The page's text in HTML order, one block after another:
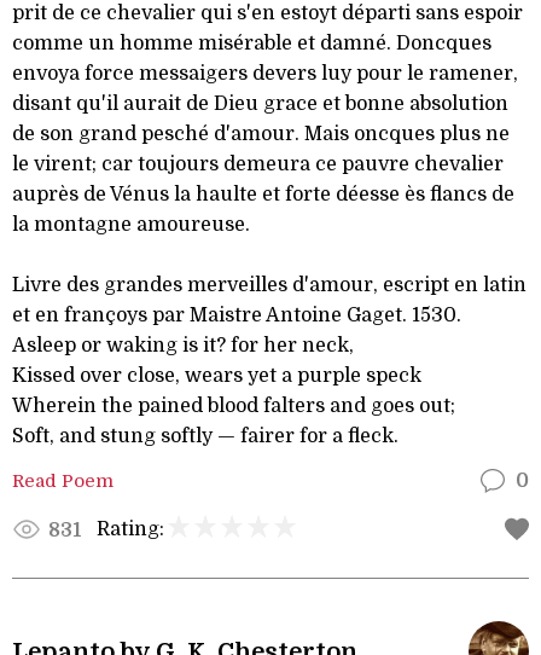
prit de ce chevalier qui s'en estoyt départi sans espoir
comme un homme misérable et damné. Doncques
envoya force messaigers devers luy pour le ramener,
disant qu'il aurait de Dieu grace et bonne absolution
de son grand pesché d'amour. Mais oncques plus ne
le virent; car toujours demeura ce pauvre chevalier
auprès de Vénus la haulte et forte déesse ès flancs de
la montagne amoureuse.
Livre des grandes merveilles d'amour, escript en latin
et en françoys par Maistre Antoine Gaget. 1530.
Asleep or waking is it? for her neck,
Kissed over close, wears yet a purple speck
Wherein the pained blood falters and goes out;
Soft, and stung softly — fairer for a fleck.
Read Poem 0
831 Rating: